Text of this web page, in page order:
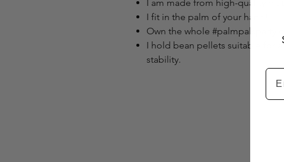
I am made from high-quality
I fit in the palm of your hand!
Own the whole #palmpalsparty
I hold bean pellets suitable for
stability.